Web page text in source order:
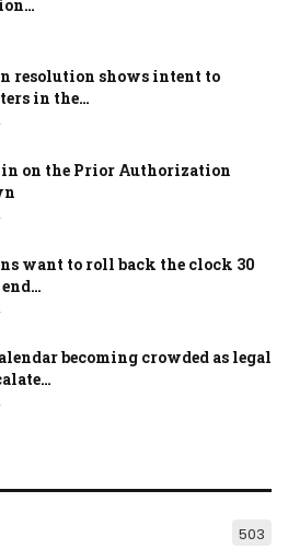
resolution shows intent to
in the…
in on the Prior Authorization
want to roll back the clock 30
becoming crowded as legal
503